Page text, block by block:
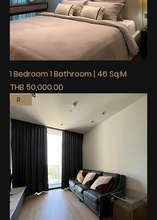
1 Bedroom 1 Bathroom | 46 Sq.M
Price
THB 50,000.00
Rent